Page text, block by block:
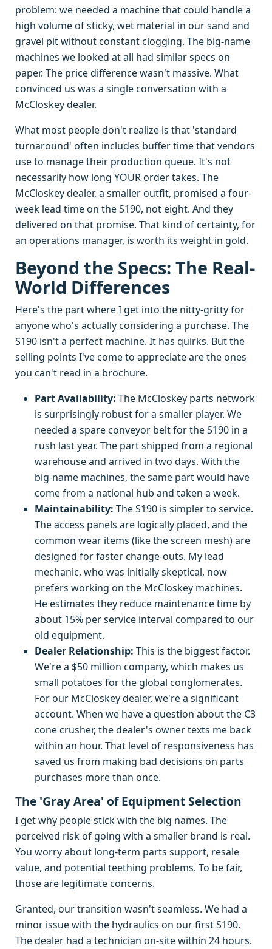
problem: we needed a machine that could handle a
high volume of sticky, wet material in our sand and
gravel pit without constant clogging. The big-name
machines we looked at all had similar specs on
paper. The price difference wasn't massive. What
convinced us was a single conversation with a
McCloskey dealer.
What most people don't realize is that 'standard
turnaround' often includes buffer time that vendors
use to manage their production queue. It's not
necessarily how long YOUR order takes. The
McCloskey dealer, a smaller outfit, promised a four-
week lead time on the S190, not eight. And they
delivered on that promise. That kind of certainty, for
an operations manager, is worth its weight in gold.
Beyond the Specs: The Real-
World Differences
Here's the part where I get into the nitty-gritty for
anyone who's actually considering a purchase. The
S190 isn't a perfect machine. It has quirks. But the
selling points I've come to appreciate are the ones
you can't read in a brochure.
Part Availability: The McCloskey parts network
is surprisingly robust for a smaller player. We
needed a spare conveyor belt for the S190 in a
rush last year. The part shipped from a regional
warehouse and arrived in two days. With the
big-name machines, the same part would have
come from a national hub and taken a week.
Maintainability: The S190 is simpler to service.
The access panels are logically placed, and the
common wear items (like the screen mesh) are
designed for faster change-outs. My lead
mechanic, who was initially skeptical, now
prefers working on the McCloskey machines.
He estimates they reduce maintenance time by
about 15% per service interval compared to our
old equipment.
Dealer Relationship: This is the biggest factor.
We're a $50 million company, which makes us
small potatoes for the global conglomerates.
For our McCloskey dealer, we're a significant
account. When we have a question about the C3
cone crusher, the dealer's owner texts me back
within an hour. That level of responsiveness has
saved us from making bad decisions on parts
purchases more than once.
The 'Gray Area' of Equipment Selection
I get why people stick with the big names. The
perceived risk of going with a smaller brand is real.
You worry about long-term parts support, resale
value, and potential teething problems. To be fair,
those are legitimate concerns.
Granted, our transition wasn't seamless. We had a
minor issue with the hydraulics on our first S190.
The dealer had a technician on-site within 24 hours.